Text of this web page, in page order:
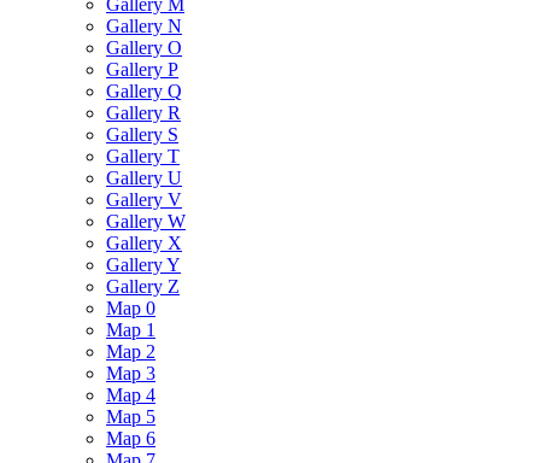
Gallery M
Gallery N
Gallery O
Gallery P
Gallery Q
Gallery R
Gallery S
Gallery T
Gallery U
Gallery V
Gallery W
Gallery X
Gallery Y
Gallery Z
Map 0
Map 1
Map 2
Map 3
Map 4
Map 5
Map 6